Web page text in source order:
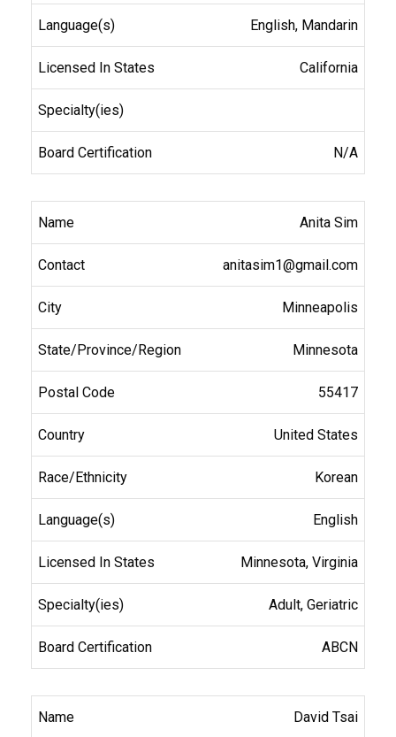
English, Mandarin
California
N/A
Anita Sim
anitasim1@gmail.com
Minneapolis
Minnesota
55417
United States
Korean
English
Minnesota, Virginia
Adult, Geriatric
ABCN
David Tsai